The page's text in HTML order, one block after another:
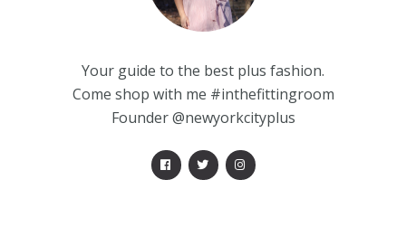
Your guide to the best plus fashion.
Come shop with me #inthefittingroom
Founder @newyorkcityplus